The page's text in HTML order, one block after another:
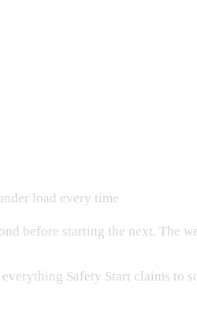
load every time
before starting the next. The
Safety Start claims